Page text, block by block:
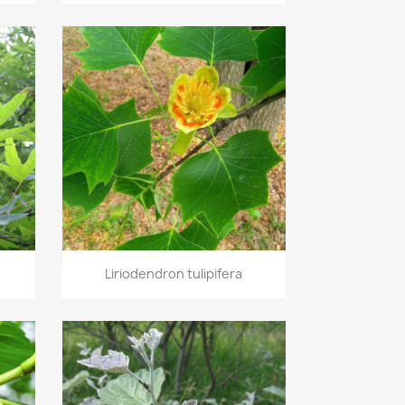
Quick view
Liriodendron tulipifera